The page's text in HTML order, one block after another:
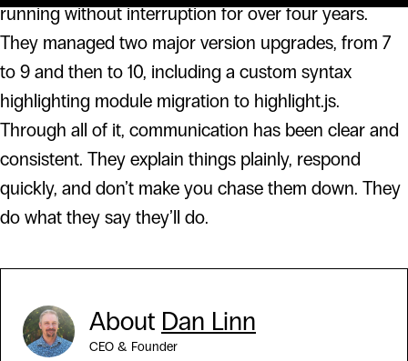
running without interruption for over four years.
They managed two major version upgrades, from 7
to 9 and then to 10, including a custom syntax
highlighting module migration to highlight.js.
Through all of it, communication has been clear and
consistent. They explain things plainly, respond
quickly, and don’t make you chase them down. They
do what they say they’ll do.
About Dan Linn
CEO & Founder